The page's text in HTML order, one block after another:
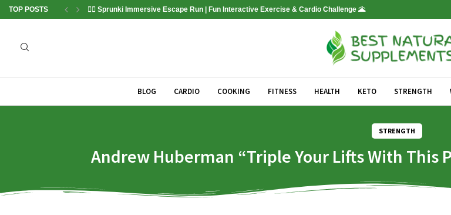
TOP POSTS 🏃‍♂️ Sprunki Immersive Escape Run | Fun Interactive Exercise & Cardio Challenge 🌋
BLOG CARDIO COOKING FITNESS HEALTH KETO STRENGTH
STRENGTH
Andrew Huberman “Triple Your Lifts With This